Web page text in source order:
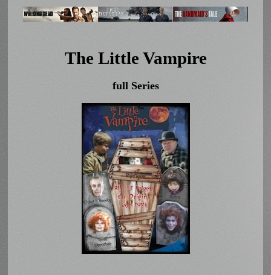
The Little Vampire
full Series